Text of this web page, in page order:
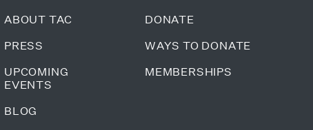
ABOUT TAC
PRESS
UPCOMING
EVENTS
BLOG
DONATE
WAYS TO DONATE
MEMBERSHIPS